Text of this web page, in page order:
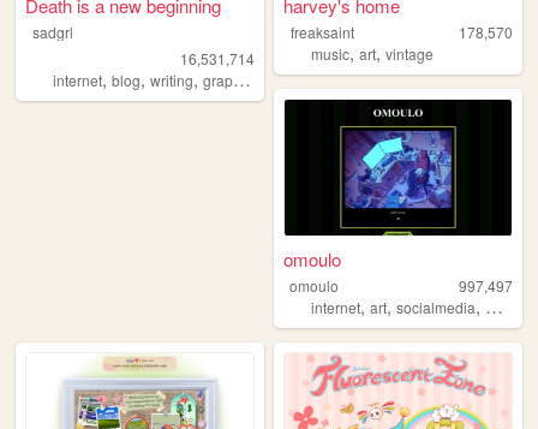
Death is a new beginning
sadgrl
16,531,714
internet, blog, writing, graphics nostalgia
harvey's home
freaksaint
178,570
music,art,vintage
omoulo
omoulo
997,497
internet,art,socialmedia,